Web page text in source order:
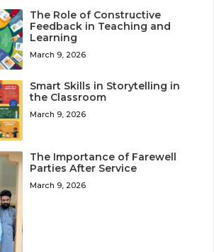
The Role of Constructive
Feedback in Teaching and
Learning
March 9, 2026
Smart Skills in Storytelling in
the Classroom
March 9, 2026
The Importance of Farewell
Parties After Service
March 9, 2026